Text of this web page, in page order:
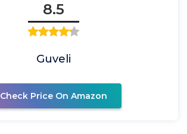
8.5
Guveli
Check Price On Amazon